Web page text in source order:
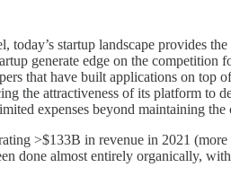
startup landscape provides
generate edge on the
that have built applications on
the attractiveness of its platform to
expenses beyond maintaining the
>$133B in revenue in 2021
done almost entirely organically, with